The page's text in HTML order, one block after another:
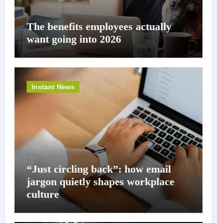
The benefits employees actually
want going into 2026
Instant News
“Just circling back”: how email
jargon quietly shapes workplace
culture